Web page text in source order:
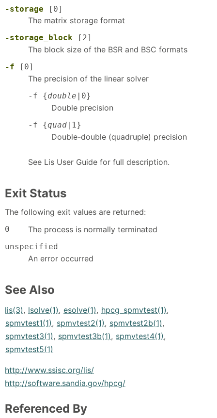
-storage [0]
The matrix storage format
-storage_block [2]
The block size of the BSR and BSC formats
-f [0]
The precision of the linear solver
-f {double |0}
Double precision
-f {quad |1}
Double-double (quadruple) precision
See Lis User Guide for full description.
Exit Status
The following exit values are returned:
0 The process is normally terminated
unspecified
An error occurred
See Also
lis(3), lsolve(1), esolve(1), hpcg_spmvtest(1),
spmvtest1(1), spmvtest2(1), spmvtest2b(1),
spmvtest3(1), spmvtest3b(1), spmvtest4(1),
spmvtest5(1)
http://www.ssisc.org/lis/
http://software.sandia.gov/hpcg/
Referenced By